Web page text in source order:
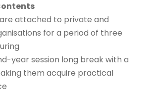
attached to private and
for a period of three
year session long break with a
them acquire practical